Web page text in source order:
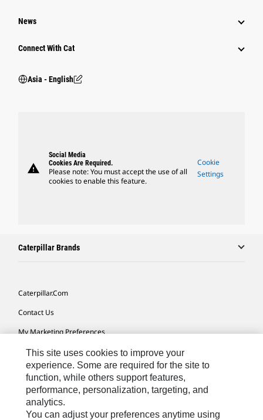
News
Connect With Cat
Asia - English
warning
Social Media
Cookies Are Required.
Please note: You must accept the use of all
cookies to enable this feature.
Cookie
Settings
Caterpillar Brands
Caterpillar.com
Contact Us
My Marketing Preferences
Site Map
Cookie Settings
Legal
Privacy
This site uses cookies to improve your
experience. Some are required for the site to
function, while others support features,
performance, personalization, targeting, and
analytics.
You can adjust your preferences anytime using